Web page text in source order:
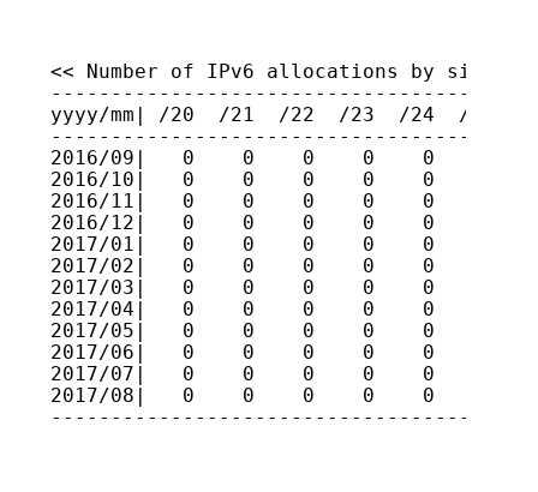
<< Number of IPv6 allocations by size >>
yyyy/mm| /20  /21  /22  /23  /24  /25
2016/09|   0    0    0    0    0    0
2016/10|   0    0    0    0    0    0
2016/11|   0    0    0    0    0    0
2016/12|   0    0    0    0    0    0
2017/01|   0    0    0    0    0    0
2017/02|   0    0    0    0    0    0
2017/03|   0    0    0    0    0    0
2017/04|   0    0    0    0    0    0
2017/05|   0    0    0    0    0    0
2017/06|   0    0    0    0    0    0
2017/07|   0    0    0    0    0    0
2017/08|   0    0    0    0    0    0